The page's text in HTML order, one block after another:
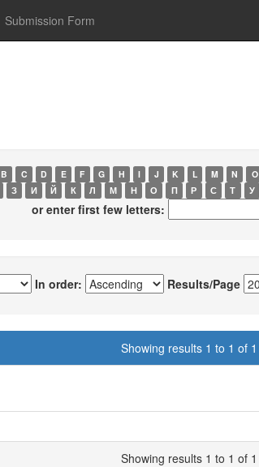
Submission Form
B C D E F G H I J K L M N O
З И Й К Л М Н О П Р С Т У
or enter first few letters:
In order: Results/Page
Showing results 1 to 1 of 1
Showing results 1 to 1 of 1